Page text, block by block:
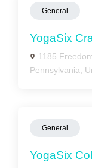
General
YogaSix
1185
Pennsylvania,
General
YogaSix